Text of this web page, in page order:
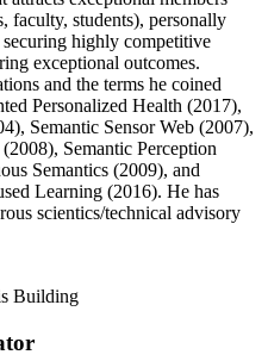
faculty, students), personally
highly competitive
exceptional outcomes.
and the terms he coined
Personalized Health (2017),
Semantic Sensor Web (2007),
Semantic Perception
Semantics (2009), and
Learning (2016). He has
scientics/technical advisory